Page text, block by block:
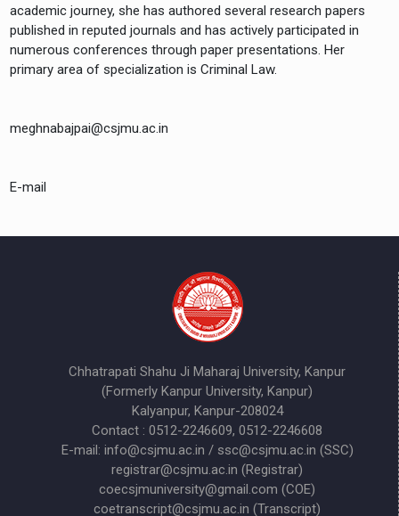
academic journey, she has authored several research papers
published in reputed journals and has actively participated in
numerous conferences through paper presentations. Her
primary area of specialization is Criminal Law.
meghnabajpai@csjmu.ac.in
E-mail
Chhatrapati Shahu Ji Maharaj University, Kanpur
(Formerly Kanpur University, Kanpur)
Kalyanpur, Kanpur-208024
Contact : 0512-2246609, 0512-2246608
E-mail: info@csjmu.ac.in / ssc@csjmu.ac.in (SSC)
registrar@csjmu.ac.in (Registrar)
coecsjmuniversity@gmail.com (COE)
coetranscript@csjmu.ac.in (Transcript)